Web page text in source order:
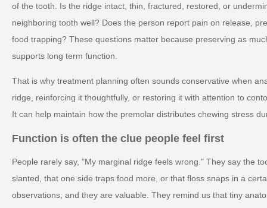
of the tooth. Is the ridge intact, thin, fractured, restored, or
neighboring tooth well? Does the person report pain on release,
food trapping? These questions matter because preserving as
supports long term function.
That is why treatment planning often sounds conservative when
ridge, reinforcing it thoughtfully, or restoring it with attention to
It can help maintain how the premolar distributes chewing stress
Function is often the clue people feel first
People rarely say, "My marginal ridge feels wrong." They say the
slanted, that one side traps food more, or that floss snaps in a
observations, and they are valuable. They remind us that tiny